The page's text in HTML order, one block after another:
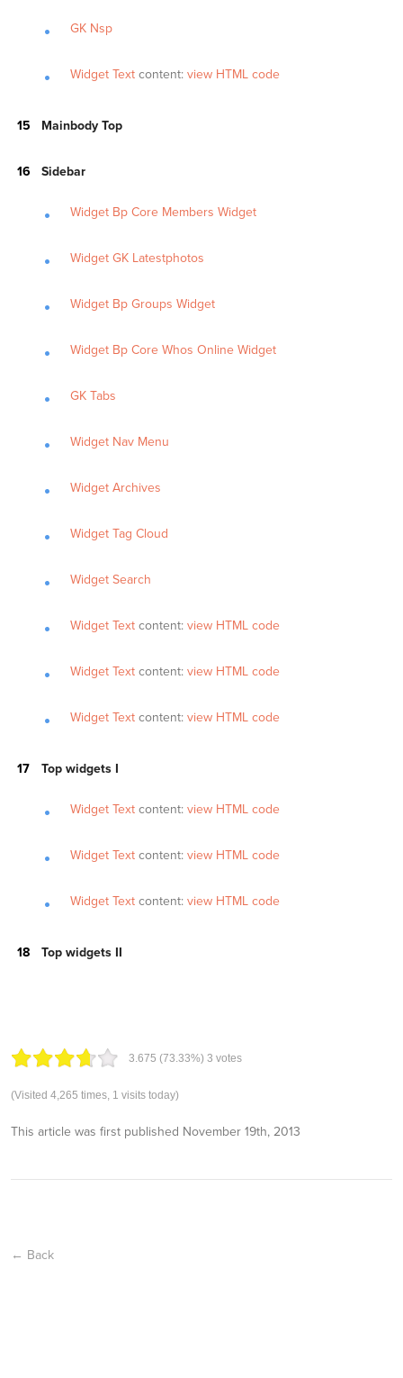
GK Nsp
Widget Text content: view HTML code
Mainbody Top
Sidebar
Widget Bp Core Members Widget
Widget GK Latestphotos
Widget Bp Groups Widget
Widget Bp Core Whos Online Widget
GK Tabs
Widget Nav Menu
Widget Archives
Widget Tag Cloud
Widget Search
Widget Text content: view HTML code
Widget Text content: view HTML code
Widget Text content: view HTML code
Top widgets I
Widget Text content: view HTML code
Widget Text content: view HTML code
Widget Text content: view HTML code
Top widgets II
3.675 (73.33%) 3 votes
(Visited 4,265 times, 1 visits today)
This article was first published November 19th, 2013
← Back